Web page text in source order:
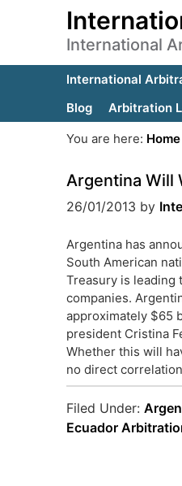
International
International
Blog
Arbitration
You are here: Home
Argentina Will
26/01/2013 by
Argentina has
South American
Treasury is leading
companies.
approximately $65
president Cristina
Whether this will
no direct
Filed Under:
Ecuador